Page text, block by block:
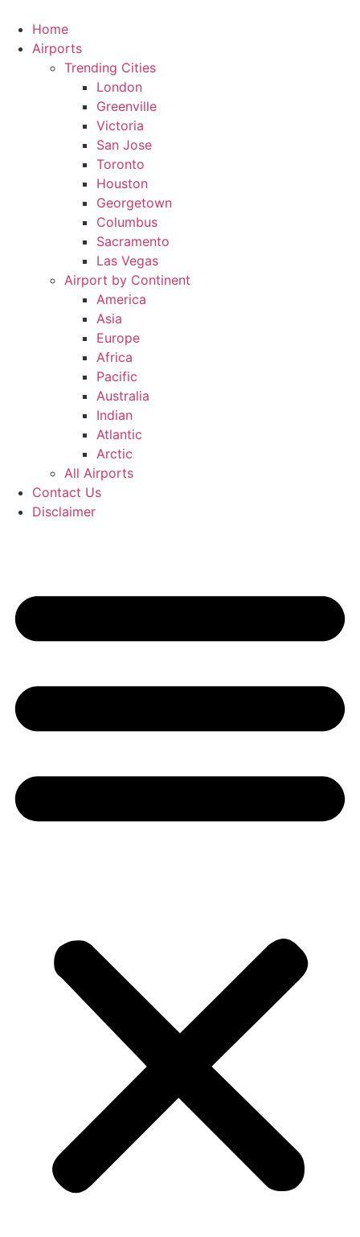
content
Home
Airports
Trending Cities
London
Greenville
Victoria
San Jose
Toronto
Houston
Georgetown
Columbus
Sacramento
Las Vegas
Airport by Continent
America
Asia
Europe
Africa
Pacific
Australia
Indian
Atlantic
Arctic
All Airports
Contact Us
Disclaimer